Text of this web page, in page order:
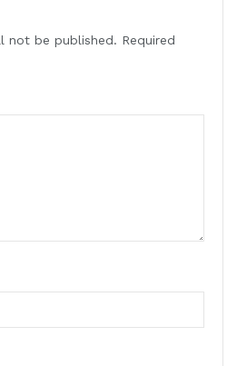
not be published. Required